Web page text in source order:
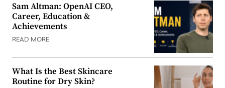
Sam Altman: OpenAI CEO,
Career, Education &
Achievements
READ MORE
What Is the Best Skincare
Routine for Dry Skin?